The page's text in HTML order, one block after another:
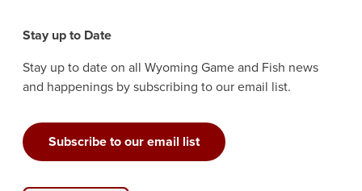
Stay up to Date
Stay up to date on all Wyoming Game and Fish news
and happenings by subscribing to our email list.
Subscribe to our email list